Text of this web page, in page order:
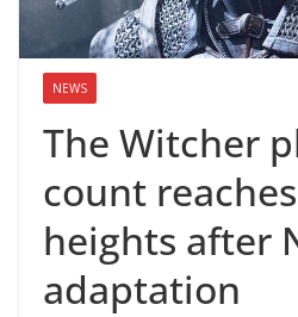
NEWS
The Witcher
count
heights after
adaptation